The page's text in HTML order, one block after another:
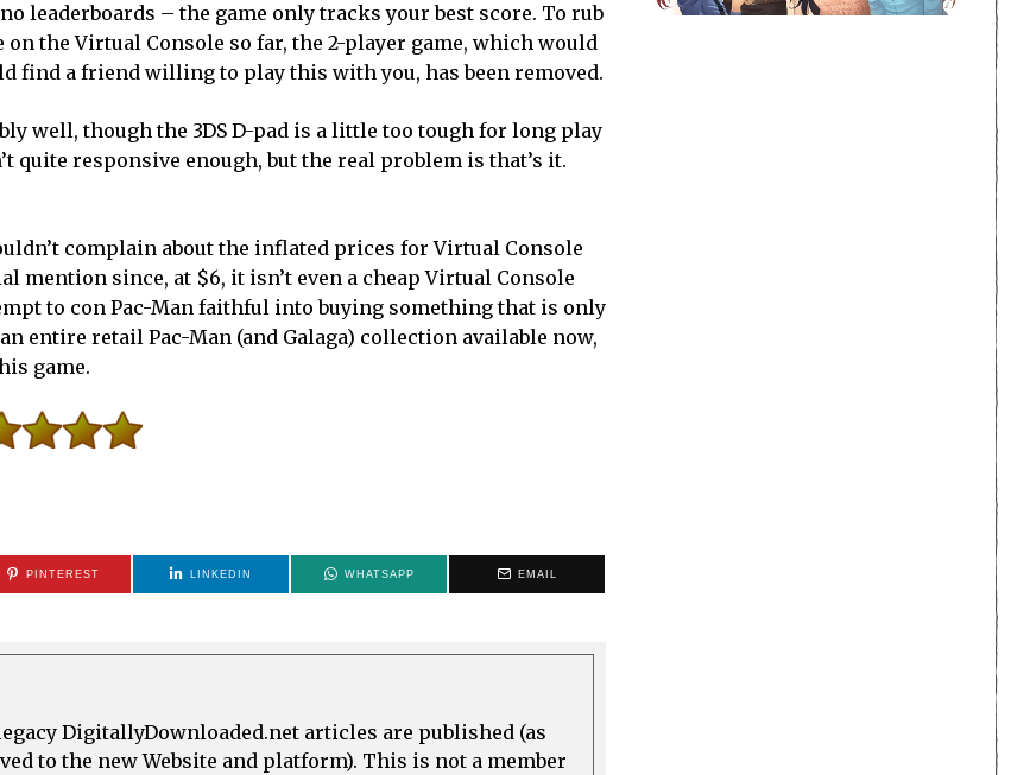
leaderboards – the game only tracks your best score. To rub
the Virtual Console so far, the 2-player game, which would
find a friend willing to play this with you, has been removed.
well, though the 3DS D-pad is a little too tough for long play
quite responsive enough, but the real problem is that’s it.
complain about the inflated prices for Virtual Console
mention since, at $6, it isn’t even a cheap Virtual Console
to con Pac-Man faithful into buying something that is only
entire retail Pac-Man (and Galaga) collection available now,
game.
PINTEREST LINKEDIN WHATSAPP EMAIL
DigitallyDownloaded.net articles are published (as
to the new Website and platform). This is not a member